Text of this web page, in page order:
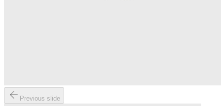
Previous slide